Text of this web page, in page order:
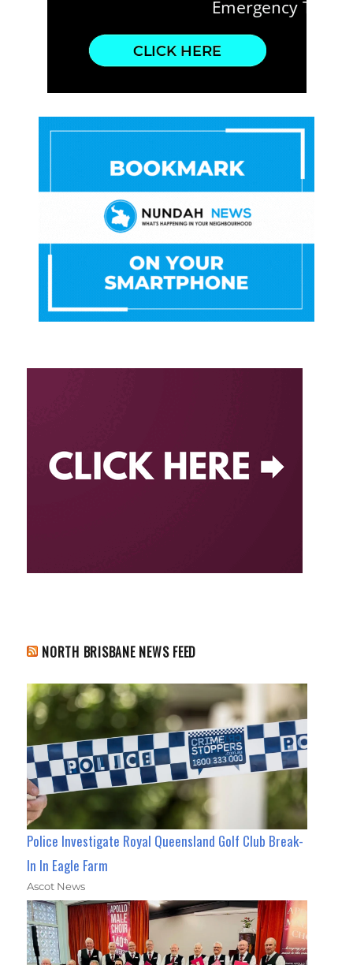
NORTH BRISBANE NEWS FEED
Police Investigate Royal Queensland Golf Club Break-
In In Eagle Farm
Ascot News